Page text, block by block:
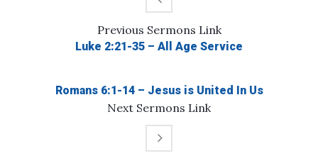
Previous Sermons Link
Luke 2:21-35 – All Age Service
Next Sermons Link
Romans 6:1-14 – Jesus is United In Us